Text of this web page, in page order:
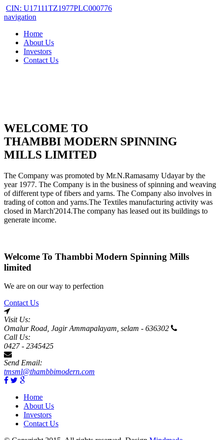
CIN: U17111TZ1977PLC000776
navigation
Home
About Us
Investors
Contact Us
WELCOME TO
THAMBBI MODERN SPINNING
MILLS LIMITED
The Company was promoted by Mr.N.Ramasamy Udayar by the
year 1977. The Company is in the business of spinning and weaving
of different type of fibers and yarns. The Company also involves in
trading of cotton and yarns.The Textiles manufacturing activity was
closed in March'2014.The company has leased out its buildings to
generate income.
Welcome To Thambbi Modern Spinning Mills
limited
We are on our way to perfection
Contact Us
Visit Us:
Omalur Road, Jagir Ammapalayam, selam - 636302
Call Us:
0427 - 2345425
Send Email:
tmsml@thambbimodern.com
Home
About Us
Investors
Contact Us